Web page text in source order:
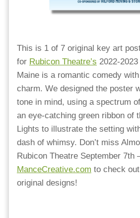
This is 1 of 7 original key art
for Rubicon Theatre’s 2022-
Maine is a romantic comedy
charm. We designed the poster
tone in mind, using a spectrum
an eye-catching green ribbon of
Lights to illustrate the setting
dash of whimsy. Don’t miss
Rubicon Theatre September 7th
ManceCreative.com to check
original designs!